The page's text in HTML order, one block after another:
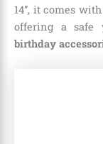
14”, it comes
offering a
birthday